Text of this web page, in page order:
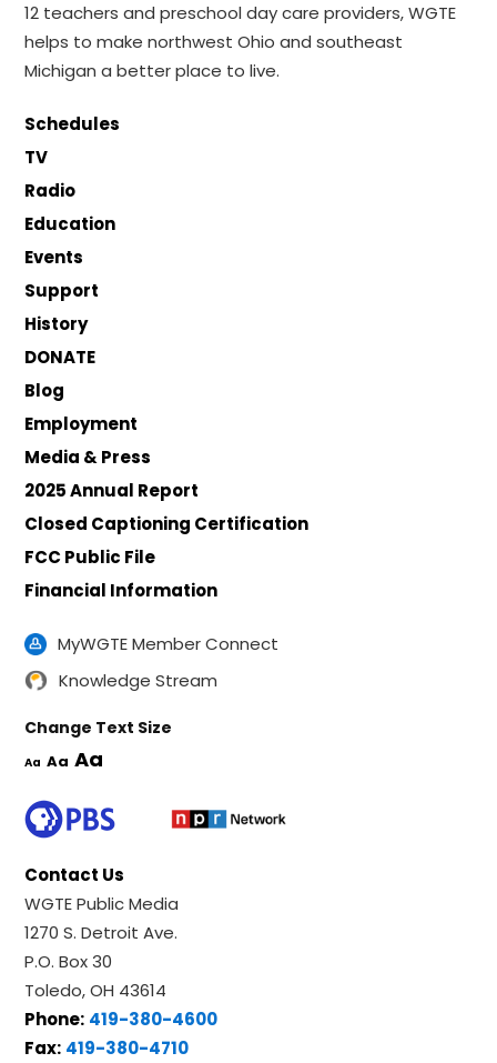
12 teachers and preschool day care providers, WGTE
helps to make northwest Ohio and southeast
Michigan a better place to live.
Schedules
TV
Radio
Education
Events
Support
History
DONATE
Blog
Employment
Media & Press
2025 Annual Report
Closed Captioning Certification
FCC Public File
Financial Information
MyWGTE Member Connect
Knowledge Stream
Change Text Size
Aa Aa Aa
Contact Us
WGTE Public Media
1270 S. Detroit Ave.
P.O. Box 30
Toledo, OH 43614
Phone: 419-380-4600
Fax: 419-380-4710